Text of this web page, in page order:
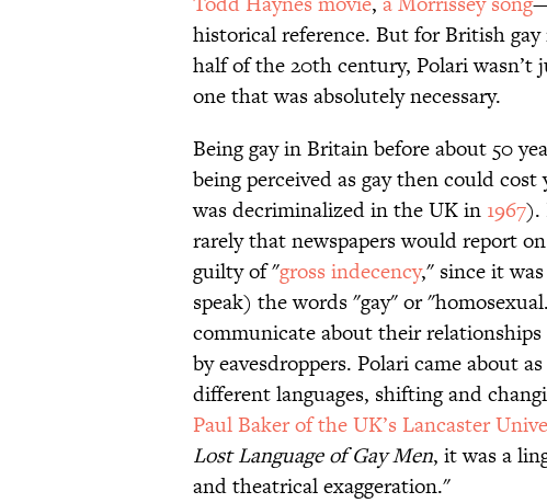
historical reference. But for British
half of the 20th century, Polari wasn’t
one that was absolutely necessary.
Being gay in Britain before about 50
being perceived as gay then could
was decriminalized in the UK in 1967).
rarelythat newspapers would report
guilty of"gross indecency," since it
speak) the words "gay" or
communicate about their
by eavesdroppers. Polari came about
different languages, shifting and
Paul Baker of the UK’s Lancaster
Lost Language of Gay Men, it was a
and theatrical exaggeration."